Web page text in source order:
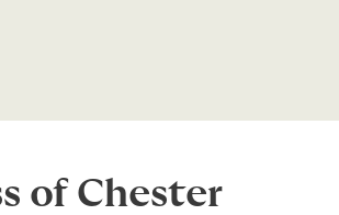
of Chester